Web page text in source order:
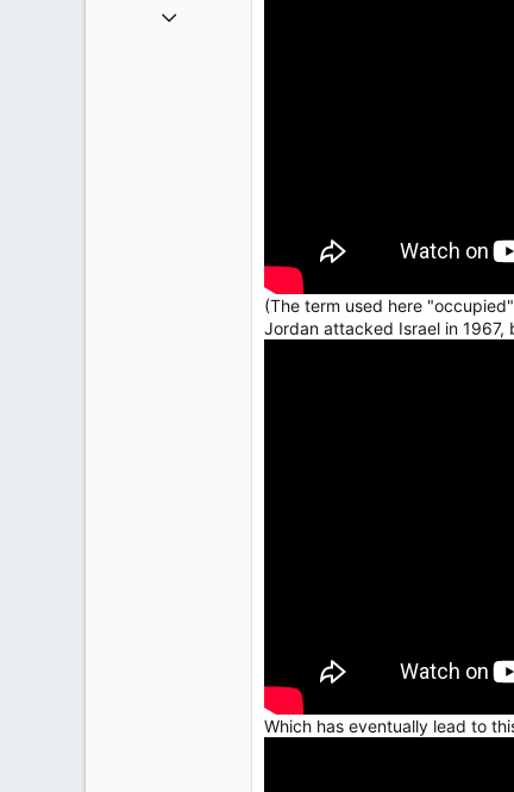
Apr 9, 2008
(The term used here
Jordan attacked Israel in 1967,
Which has eventually lead to